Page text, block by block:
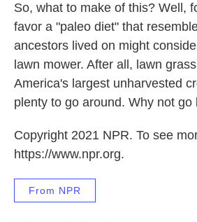
So, what to make of this? Well,
favor a "paleo diet" that
ancestors lived on might
lawn mower. After all, lawn
America's largest unharvested
plenty to go around. Why not
Copyright 2021 NPR. To see
https://www.npr.org.
From NPR